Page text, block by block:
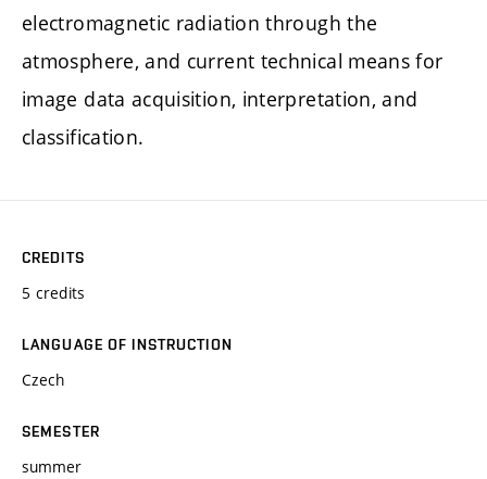
electromagnetic radiation through the
atmosphere, and current technical means for
image data acquisition, interpretation, and
classification.
CREDITS
5 credits
LANGUAGE OF INSTRUCTION
Czech
SEMESTER
summer